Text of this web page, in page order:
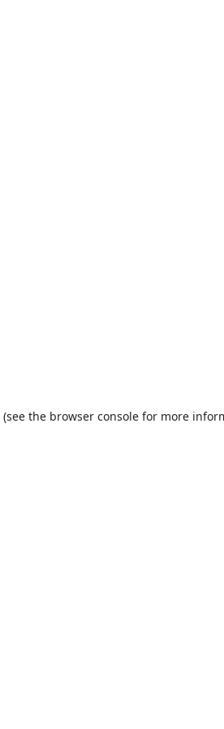
(see the browser console for more